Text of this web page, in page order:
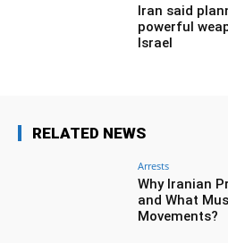
Iran said
powerful
Israel
RELATED NEWS
Arrests
Why Iranian
and What
Movements?